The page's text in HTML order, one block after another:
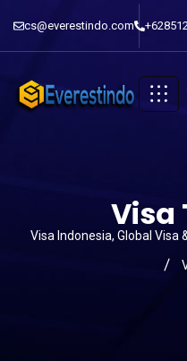
cs@everestindo.com
Visa
Visa Indonesia, Global Visa